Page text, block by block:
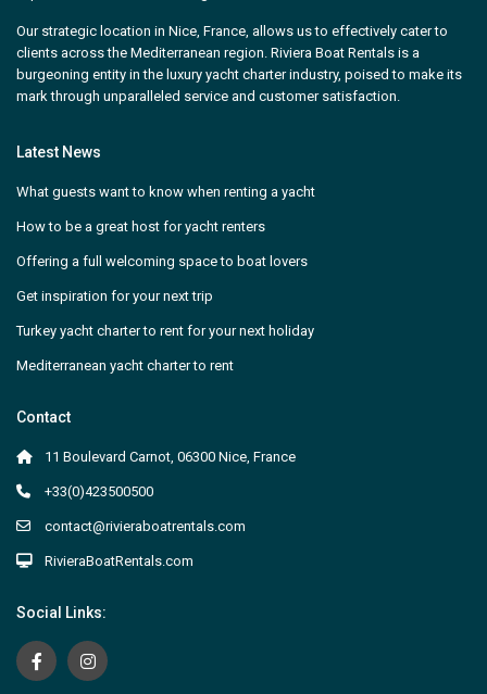
Our strategic location in Nice, France, allows us to effectively cater to
clients across the Mediterranean region. Riviera Boat Rentals is a
burgeoning entity in the luxury yacht charter industry, poised to make its
mark through unparalleled service and customer satisfaction.
Latest News
What guests want to know when renting a yacht
How to be a great host for yacht renters
Offering a full welcoming space to boat lovers
Get inspiration for your next trip
Turkey yacht charter to rent for your next holiday
Mediterranean yacht charter to rent
Contact
11 Boulevard Carnot, 06300 Nice, France
+33(0)423500500
contact@rivieraboatrentals.com
RivieraBoatRentals.com
Social Links: